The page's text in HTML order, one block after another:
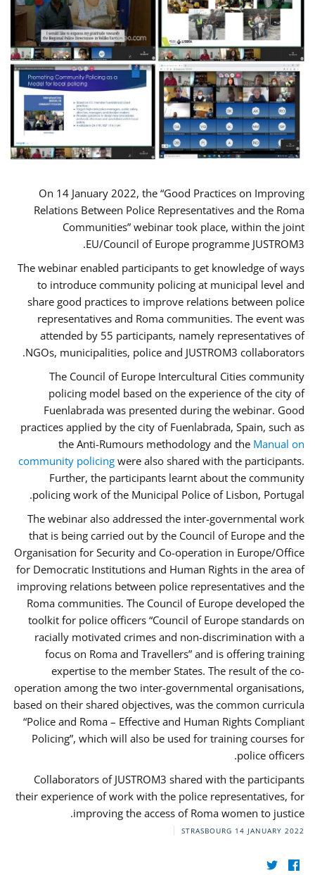
On 14 January 2022, the “Good Practices on Improving
Relations Between Police Representatives and the Roma
Communities” webinar took place, within the joint
EU/Council of Europe programme JUSTROM3.
The webinar enabled participants to get knowledge of ways
to introduce community policing at municipal level and
share good practices to improve relations between police
representatives and Roma communities. The event was
attended by 55 participants, namely representatives of
NGOs, municipalities, police and JUSTROM3 collaborators.
The Council of Europe Intercultural Cities community
policing model based on the experience of the city of
Fuenlabrada was presented during the webinar. Good
practices applied by the city of Fuenlabrada, Spain, such as
the Anti-Rumours methodology and the Manual on
community policing were also shared with the participants.
Further, the participants learnt about the community
policing work of the Municipal Police of Lisbon, Portugal.
The webinar also addressed the inter-governmental work
that is being carried out by the Council of Europe and the
Organisation for Security and Co-operation in Europe/Office
for Democratic Institutions and Human Rights in the area of
improving relations between police representatives and the
Roma communities. The Council of Europe developed the
toolkit for police officers “Council of Europe standards on
racially motivated crimes and non-discrimination with a
focus on Roma and Travellers” and is offering training
expertise to the member States. The result of the co-
operation among the two inter-governmental organisations,
based on their shared objectives, was the common curricula
“Police and Roma – Effective and Human Rights Compliant
Policing”, which will also be used for training courses for
police officers.
Collaborators of JUSTROM3 shared with the participants
their experience of work with the police representatives, for
improving the access of Roma women to justice.
STRASBOURG 14 JANUARY 2022